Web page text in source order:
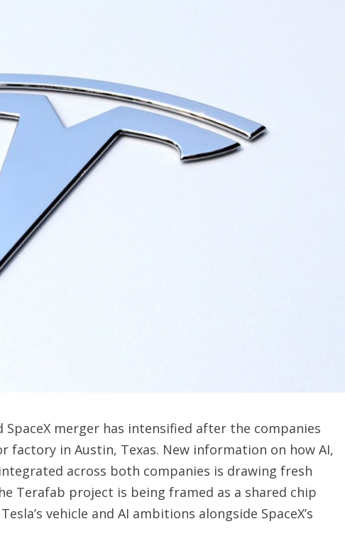
merger has intensified after the companies
factory in Austin, Texas. New information on how AI,
across both companies is drawing fresh
Terafab project is being framed as a shared chip
vehicle and AI ambitions alongside SpaceX’s